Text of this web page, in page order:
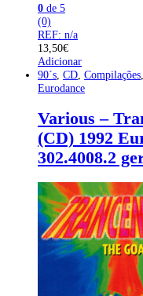
0 de 5
(0)
REF: n/a
13,50€
Adicionar
90´s CD Compilações
Eurodance
Various –
(CD) 1992
302.4008.2